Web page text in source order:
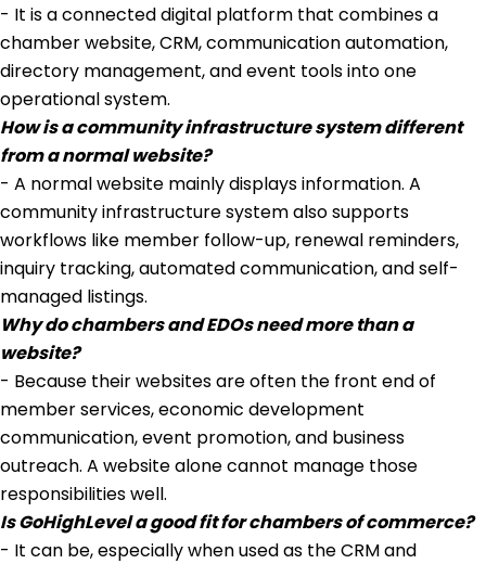
- It is a connected digital platform that combines a
chamber website, CRM, communication automation,
directory management, and event tools into one
operational system.
How is a community infrastructure system different
from a normal website?
- A normal website mainly displays information. A
community infrastructure system also supports
workflows like member follow-up, renewal reminders,
inquiry tracking, automated communication, and self-
managed listings.
Why do chambers and EDOs need more than a
website?
- Because their websites are often the front end of
member services, economic development
communication, event promotion, and business
outreach. A website alone cannot manage those
responsibilities well.
Is GoHighLevel a good fit for chambers of commerce?
- It can be, especially when used as the CRM and